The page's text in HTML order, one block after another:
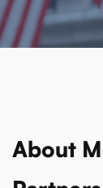
About